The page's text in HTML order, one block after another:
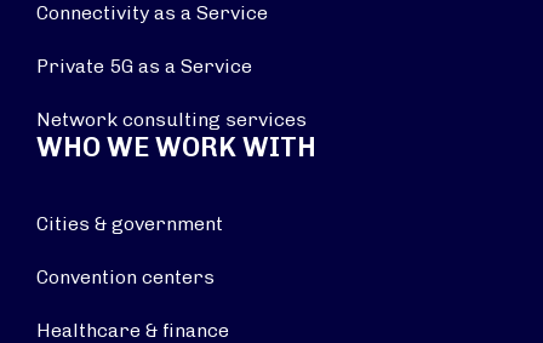
Connectivity as a Service
Private 5G as a Service
Network consulting services
WHO WE WORK WITH
Cities & government
Convention centers
Healthcare & finance